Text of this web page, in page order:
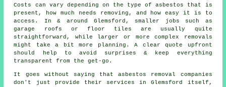
Costs can vary depending on the type of asbestos that is
present, how much needs removing, and how easy it is to
access. In & around Glemsford, smaller jobs such as
garage roofs or floor tiles are usually quite
straightforward, while larger or more complex removals
might take a bit more planning. A clear quote upfront
should help to avoid surprises & keep everything
transparent from the get-go.
It goes without saying that asbestos removal companies
don't just provide their services in Glemsford itself,